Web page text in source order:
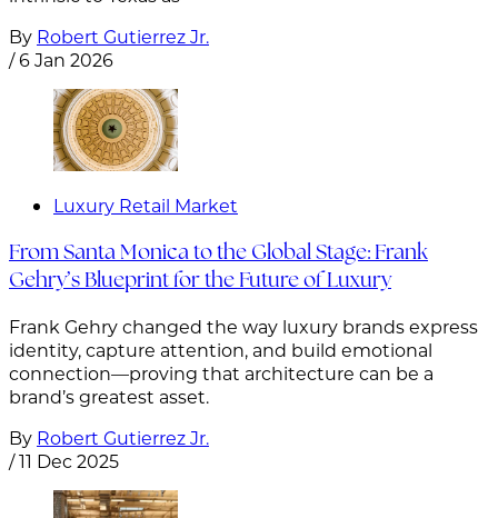
By Robert Gutierrez Jr.
/6 Jan 2026
Luxury Retail Market
From Santa Monica to the Global Stage: Frank
Gehry’s Blueprint for the Future of Luxury
Frank Gehry changed the way luxury brands express
identity, capture attention, and build emotional
connection—proving that architecture can be a
brand’s greatest asset.
By Robert Gutierrez Jr.
/11 Dec 2025